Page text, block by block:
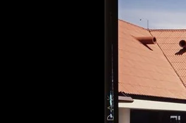
Discover some of the
world’s foremost
of twentieth- and twenty-
first-century visual culture.